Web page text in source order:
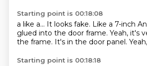
Starting point is 00:18:08
a like a... It looks fake. Like a 7-inch
glued into the door frame. Yeah, it's
the frame. It's in the door panel.
Starting point is 00:18:18